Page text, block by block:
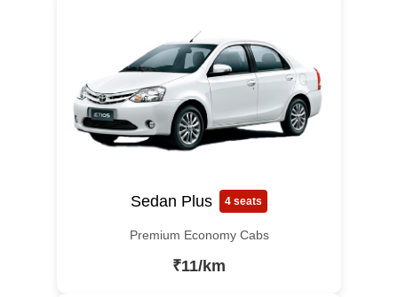
Sedan Plus 4 seats
Premium Economy Cabs
₹11/km